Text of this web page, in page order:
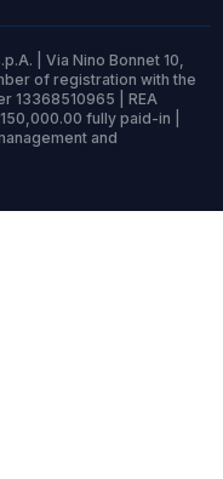
| Via Nino Bonnet 10,
of registration with the
13368510965 | REA
fully paid-in |
and